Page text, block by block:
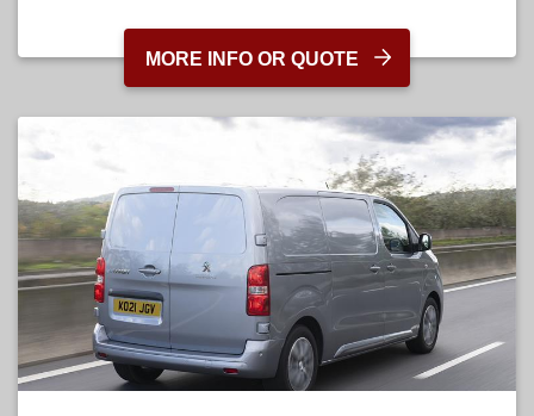
MORE INFO OR QUOTE